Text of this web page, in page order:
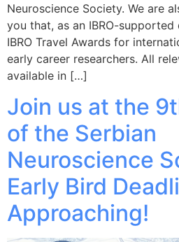
Neuroscience Society. We are
you that, as an IBRO-
IBRO Travel Awards for
early career researchers. All
available in […]
Join us at the
of the Serbian
Neuroscience
Early Bird
Approaching!